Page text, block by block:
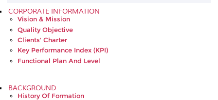
CORPORATE INFORMATION
Vision & Mission
Quality Objective
Clients' Charter
Key Performance Index (KPI)
Functional Plan And Level
BACKGROUND
History Of Formation